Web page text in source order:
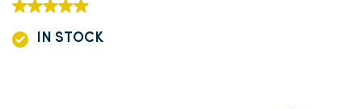
IN STOCK